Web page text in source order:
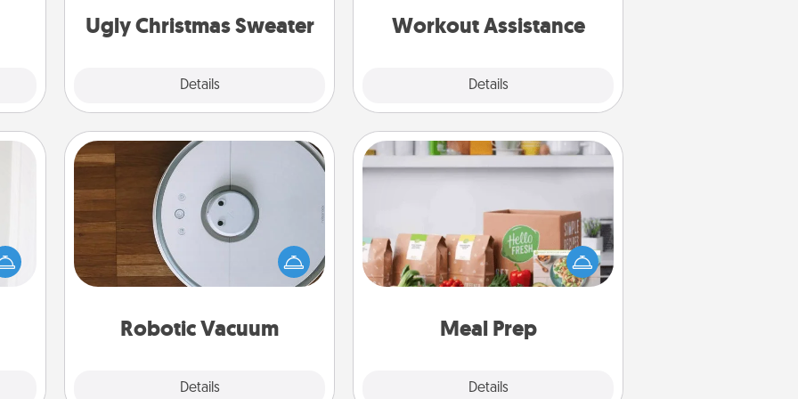
Ugly Christmas Sweater
Details
Workout Assistance
Details
is a win.
to
Robotic Vacuum
Details
Robotic Vacuum
Robotic vacuums make the chore so
much easier and they overflow with
Acts of Service love. Here's a list of
Consumer Report's best robotic
Meal Prep
Details
Meal Prep
For the busy person in your life, gift a
month or two of a meal preparation
service like HelloFresh. If you want to
go the extra mile, offer to assemble